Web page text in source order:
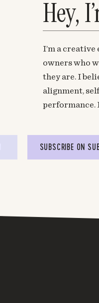
Hey,
I’m a
owners who
they are. I
alignment,
performance.
SUBSCRIBE ON